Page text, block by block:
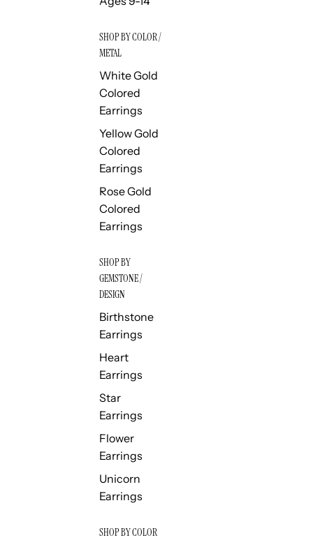
SHOP BY COLOR /
METAL
White Gold
Colored
Earrings
Yellow Gold
Colored
Earrings
Rose Gold
Colored
Earrings
SHOP BY
GEMSTONE /
DESIGN
Birthstone
Earrings
Heart
Earrings
Star
Earrings
Flower
Earrings
Unicorn
Earrings
SHOP BY COLOR